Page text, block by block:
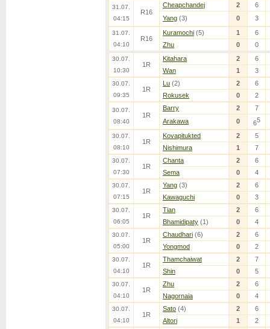
31.07.
04:15
R16
Cheapchandej 2
6
Yang (3) 0 3
31.07.
04:10
R16
Kuramochi (5) 1
6
Zhu
0 0
30.07.
10:30
1R
Kitahara 2
6
Wan
1 3
30.07.
09:35
1R
Lu (2) 2
6
Rokusek
0 2
30.07.
08:40
1R
Barry 2
7
Arakawa
0 65
30.07.
08:10
1R
Kovapitukted 2
5
Nishimura
1 7
30.07.
07:30
1R
Chanta 2
6
Sema
0 4
30.07.
07:15
1R
Yang (3) 2
6
Kawaguchi
0 3
30.07.
06:05
1R
Tian 2
6
Bhamidipaty (1) 0 4
30.07.
05:00
1R
Chaudhari (6) 2
6
Yongmod
0 2
30.07.
04:10
1R
Thamchaiwat 2
7
Shin
0 5
30.07.
04:10
1R
Zhu 2
6
Nagornaia
0 4
30.07.
04:10
1R
Sato (4) 2
6
Altori
1 2